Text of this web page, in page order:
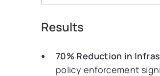
Results
70% Reduction in
policy enforcement